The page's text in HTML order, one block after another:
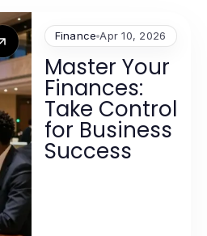
Finance Apr 10, 2026
Master Your
Finances:
Take Control
for Business
Success